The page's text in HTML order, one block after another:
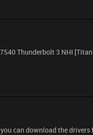
Thunderbolt 3 NHI
can download the